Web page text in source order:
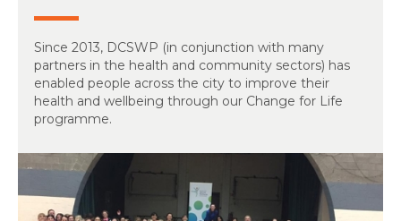
Since 2013, DCSWP (in conjunction with many
partners in the health and community sectors) has
enabled people across the city to improve their
health and wellbeing through our Change for Life
programme.